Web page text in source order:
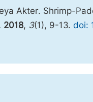
Akter. Shrimp-
2018, 3(1), 9-13. doi: